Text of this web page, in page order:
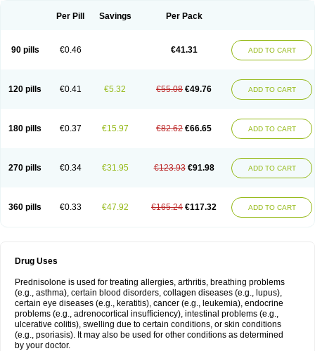
Per Pill Savings Per Pack
90 pills €0.46 €41.31 ADD TO CART
120 pills €0.41 €5.32 €55.08 €49.76 ADD TO CART
180 pills €0.37 €15.97 €82.62 €66.65 ADD TO CART
270 pills €0.34 €31.95 €123.93 €91.98 ADD TO CART
360 pills €0.33 €47.92 €165.24 €117.32 ADD TO CART
Drug Uses
Prednisolone is used for treating allergies, arthritis, breathing problems
(e.g., asthma), certain blood disorders, collagen diseases (e.g., lupus),
certain eye diseases (e.g., keratitis), cancer (e.g., leukemia), endocrine
problems (e.g., adrenocortical insufficiency), intestinal problems (e.g.,
ulcerative colitis), swelling due to certain conditions, or skin conditions
(e.g., psoriasis). It may also be used for other conditions as determined
by your doctor.